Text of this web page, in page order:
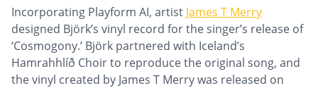
Incorporating Playform AI, artist James T Merry
designed Björk’s vinyl record for the singer’s release of
‘Cosmogony.’ Björk partnered with Iceland’s
Hamrahhlíð Choir to reproduce the original song, and
the vinyl created by James T Merry was released on